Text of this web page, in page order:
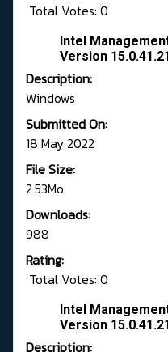
Total Votes: 0
Intel
Version
Description:
Windows
Submitted On:
18 May 2022
File Size:
2.53Mo
Downloads:
988
Rating:
Total Votes: 0
Intel
Version
Description: